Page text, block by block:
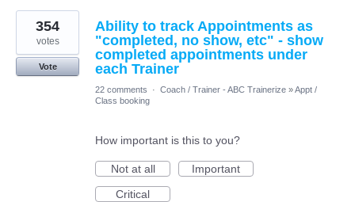
Ability to track Appointments as
"completed, no show, etc" - show
completed appointments under
each Trainer
354
votes
Vote
22 comments · Coach / Trainer - ABC Trainerize »Appt /
Class booking
How important is this to you?
Not at all
Important
Critical